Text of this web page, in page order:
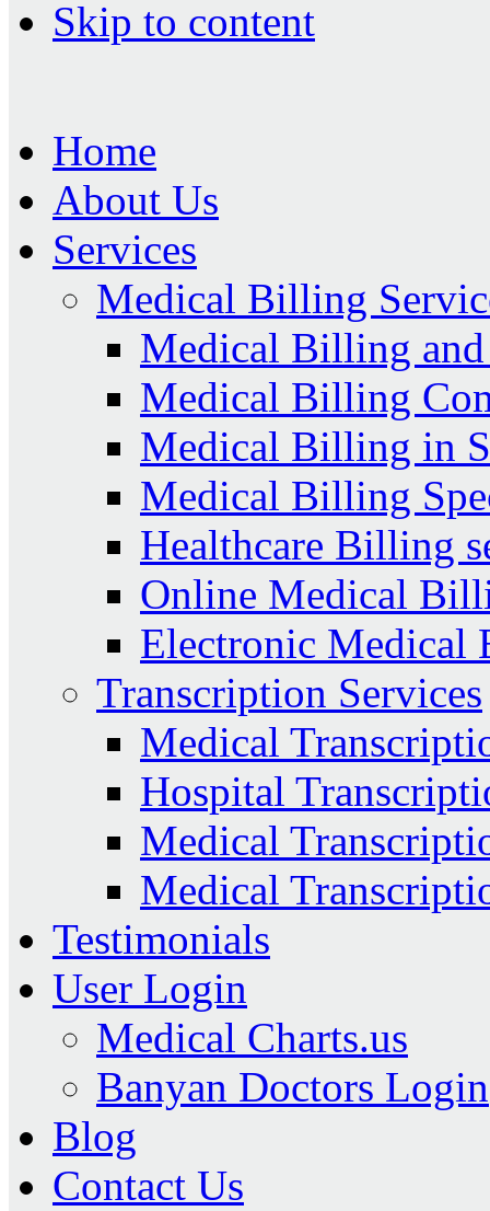
Skip to content
Home
About Us
Services
Medical Billing
Medical Billing
Medical Billing
Medical Billing in
Medical Billing
Healthcare Billing
Online Medical
Electronic Medical
Transcription Services
Medical
Hospital
Medical
Medical
Testimonials
User Login
Medical Charts.us
Banyan Doctors Login
Blog
Contact Us